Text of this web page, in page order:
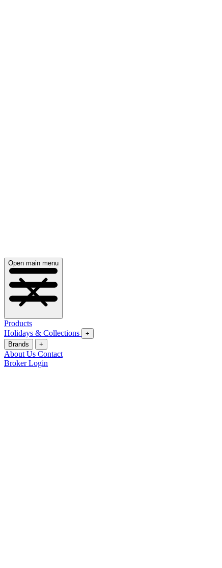
Open main menu
Products
Holidays & Collections
+
Brands
+
About Us Contact
Broker Login